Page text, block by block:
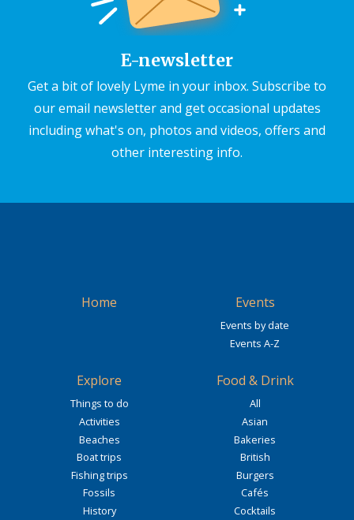
E-newsletter
Get a bit of lovely Lyme in your inbox. Subscribe to
our email newsletter and get occasional updates
including what's on, photos and videos, offers and
other interesting info.
Home Events
Events by date
Events A-Z
Explore
Things to do
Activities
Beaches
Boat trips
Fishing trips
Fossils
History
Food & Drink
All
Asian
Bakeries
British
Burgers
Cafés
Cocktails